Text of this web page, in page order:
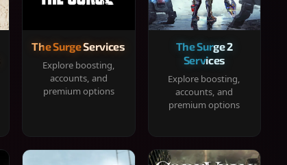
The Surge Services
Explore boosting,
accounts, and
premium options
The Surge 2
Services
Explore boosting,
accounts, and
premium options